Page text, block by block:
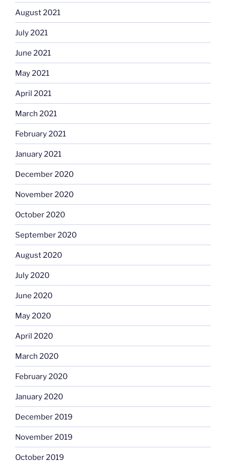
August 2021
July 2021
June 2021
May 2021
April 2021
March 2021
February 2021
January 2021
December 2020
November 2020
October 2020
September 2020
August 2020
July 2020
June 2020
May 2020
April 2020
March 2020
February 2020
January 2020
December 2019
November 2019
October 2019